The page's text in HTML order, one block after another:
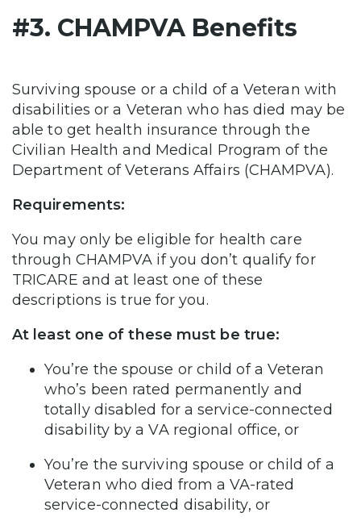
#3. CHAMPVA Benefits
Surviving spouse or a child of a Veteran with
disabilities or a Veteran who has died may be
able to get health insurance through the
Civilian Health and Medical Program of the
Department of Veterans Affairs (CHAMPVA).
Requirements:
You may only be eligible for health care
through CHAMPVA if you don’t qualify for
TRICARE and at least one of these
descriptions is true for you.
At least one of these must be true:
You’re the spouse or child of a Veteran
who’s been rated permanently and
totally disabled for a service-connected
disability by a VA regional office, or
You’re the surviving spouse or child of a
Veteran who died from a VA-rated
service-connected disability, or